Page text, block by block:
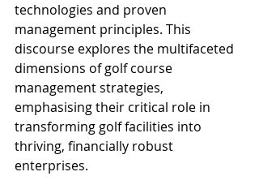
technologies and proven
management principles. This
discourse explores the multifaceted
dimensions of golf course
management strategies,
emphasising their critical role in
transforming golf facilities into
thriving, financially robust
enterprises.